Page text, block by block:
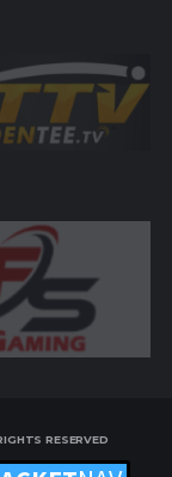
RESERVED
TOURNAMENTS